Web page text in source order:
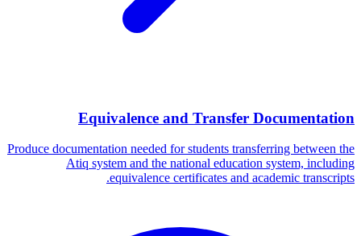
Equivalence and Transfer Documentation
Produce documentation needed for students transferring between the
Atiq system and the national education system, including
equivalence certificates and academic transcripts.